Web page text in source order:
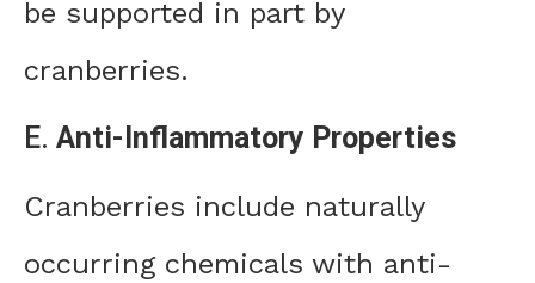
be supported in part by
cranberries.
E. Anti-Inflammatory Properties
Cranberries include naturally
occurring chemicals with anti-